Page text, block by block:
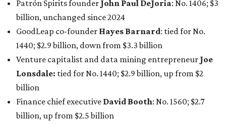
Patrón Spirits founder John Paul DeJoria: No. 1406; $3
billion, unchanged since 2024
GoodLeap co-founder Hayes Barnard: tied for No.
1440; $2.9 billion, down from $3.3 billion
Venture capitalist and data mining entrepreneur Joe
Lonsdale: tied for No. 1440; $2.9 billion, up from $2
billion
Finance chief executive David Booth: No. 1560; $2.7
billion, up from $2.5 billion